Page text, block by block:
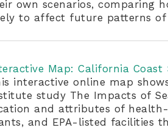
own scenarios, comparing
to affect future patterns of
Map: California Coast
interactive online map
study The Impacts of
and attributes of
and EPA-listed facilities